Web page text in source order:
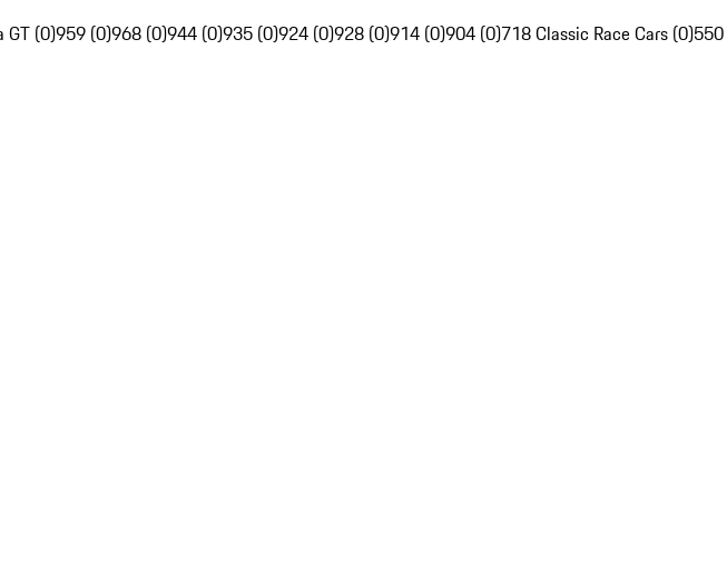
GT (0)959 (0)968 (0)944 (0)935 (0)924 (0)928 (0)914 (0)904 (0)718 Classic Race Cars (0)550